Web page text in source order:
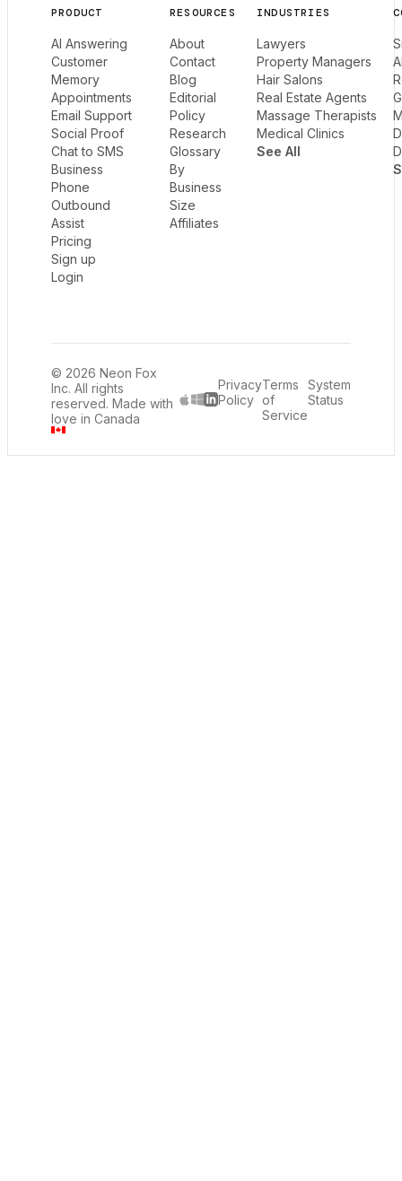
PRODUCT
AI Answering
Customer
Memory
Appointments
Email Support
Social Proof
Chat to SMS
Business
Phone
Outbound
Assist
Pricing
Sign up
Login
RESOURCES
About
Contact
Blog
Editorial
Policy
Research
Glossary
By
Business
Size
Affiliates
INDUSTRIES
Lawyers
Property Managers
Hair Salons
Real Estate Agents
Massage Therapists
Medical Clinics
See All
© 2026 Neon Fox
Inc. All rights
reserved. Made with
love in Canada
LinkedIn
Privacy
Policy
Terms
of
Service
System
Status